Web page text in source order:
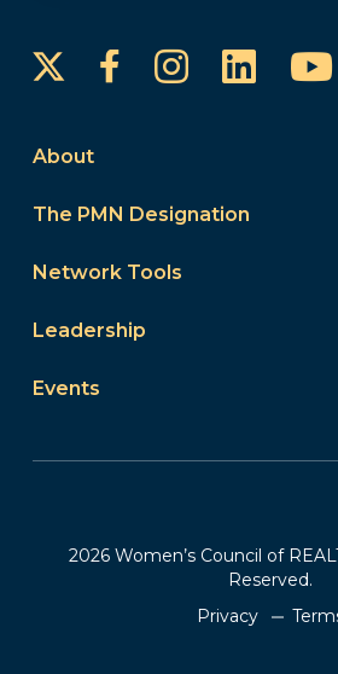
FacebookInstagram
About
The PMN Designation
Network Tools
Leadership
Events
2026 Women’s Council of
Reserved.
Privacy